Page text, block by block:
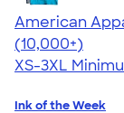
American
4.62
22967
(10,000+)
XS-3XL
Ink of the Week